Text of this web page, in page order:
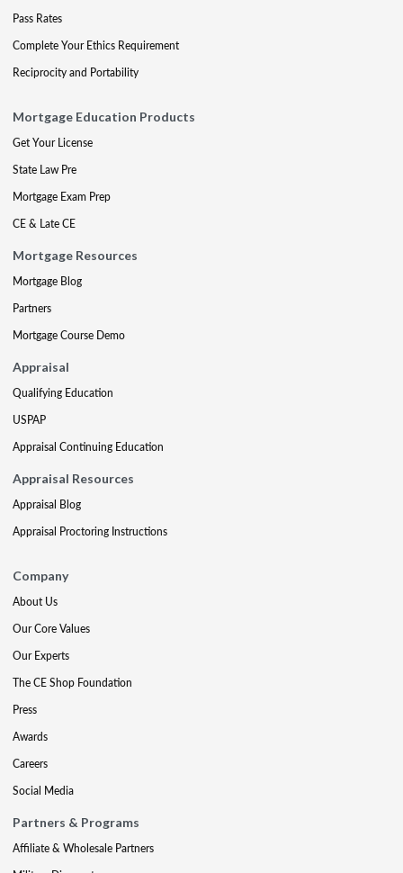
Pass Rates
Complete Your Ethics Requirement
Reciprocity and Portability
Mortgage Education Products
Get Your License
State Law Pre
Mortgage Exam Prep
CE & Late CE
Mortgage Resources
Mortgage Blog
Partners
Mortgage Course Demo
Appraisal
Qualifying Education
USPAP
Appraisal Continuing Education
Appraisal Resources
Appraisal Blog
Appraisal Proctoring Instructions
Company
About Us
Our Core Values
Our Experts
The CE Shop Foundation
Press
Awards
Careers
Social Media
Partners & Programs
Affiliate & Wholesale Partners